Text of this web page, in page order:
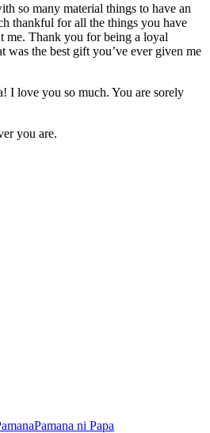
so many material things to have an
thankful for all the things you have
me. Thank you for being a loyal
was the best gift you’ve ever given me
I love you so much. You are sorely
you are.
Pamana ni Papa